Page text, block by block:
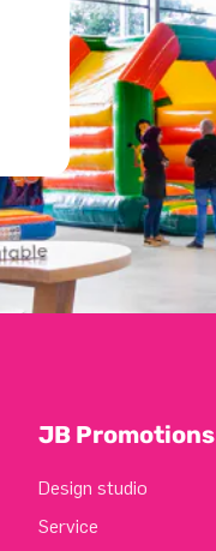
JB Promotions
Design studio
Service